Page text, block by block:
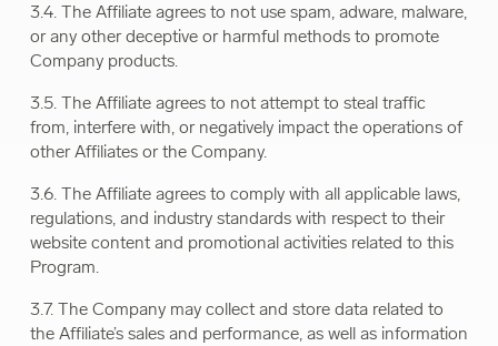
3.4. The Affiliate agrees to not use spam, adware, malware,
or any other deceptive or harmful methods to promote
Company products.
3.5. The Affiliate agrees to not attempt to steal traffic
from, interfere with, or negatively impact the operations of
other Affiliates or the Company.
3.6. The Affiliate agrees to comply with all applicable laws,
regulations, and industry standards with respect to their
website content and promotional activities related to this
Program.
3.7. The Company may collect and store data related to
the Affiliate’s sales and performance, as well as information